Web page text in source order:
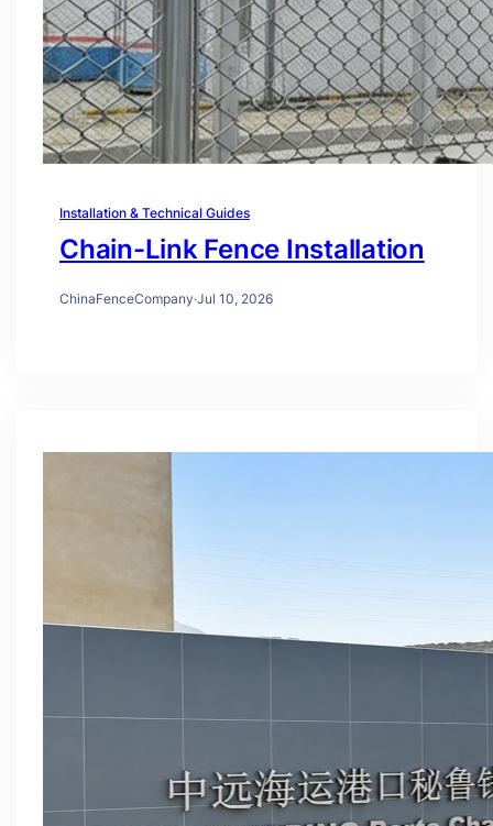
Installation & Technical Guides
Chain-Link Fence Installation
ChinaFenceCompany·Jul 10, 2026